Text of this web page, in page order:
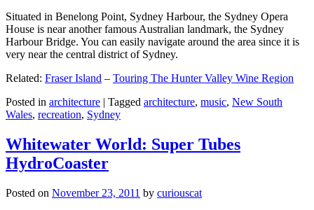
Situated in Benelong Point, Sydney Harbour, the Sydney Opera
House is near another famous Australian landmark, the Sydney
Harbour Bridge. You can easily navigate around the area since it is
very near the central district of Sydney.
Related: Fraser Island – Touring The Hunter Valley Wine Region
Posted in architecture | Tagged architecture, music, New South
Wales, recreation, Sydney
Whitewater World: Super Tubes
HydroCoaster
Posted on November 23, 2011 by curiouscat